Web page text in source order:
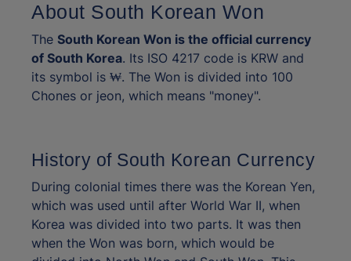
About South Korean Won
The South Korean Won is the official currency
of South Korea. Its ISO 4217 code is KRW and
its symbol is ₩. The Won is divided into 100
Chones or jeon, which means "money".
History of South Korean Currency
During colonial times there was the Korean Yen,
which was used until after World War II, when
Korea was divided into two parts. It was then
when the Won was born, which would be